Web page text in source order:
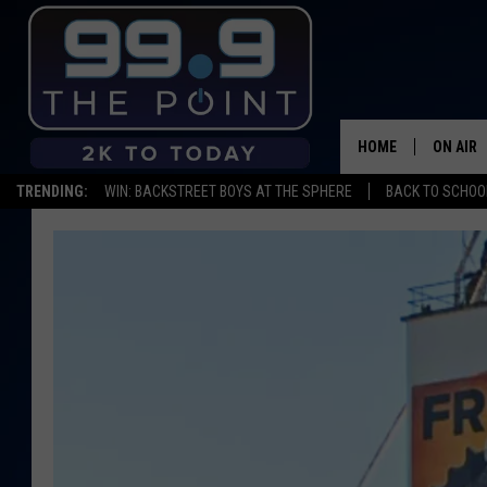
TRENDING: WIN: BACKSTREET BOYS AT THE SPHERE BACK TO
HOME ON AIR
DEANNA
CARLY